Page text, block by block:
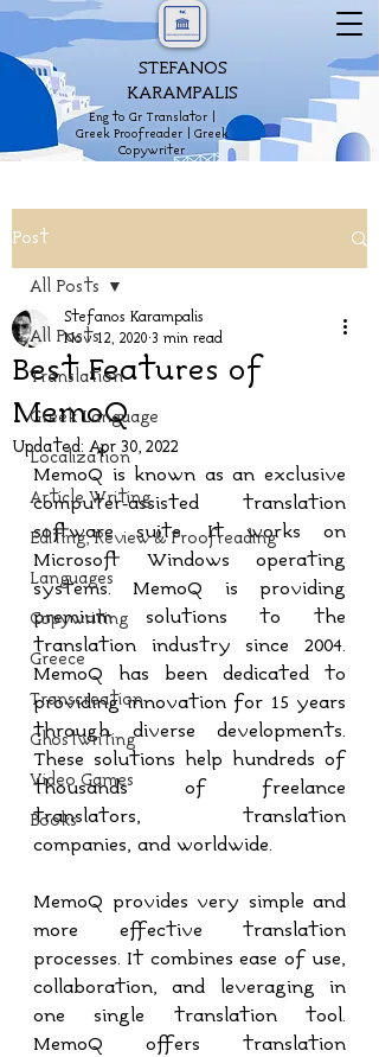
STEFANOS
KARAMPALIS
Eng to Gr Translator |
Greek Proofreader | Greek
Copywriter
Post
All Posts
Translation
Greek Language
Localization
Article Writing
Editing, Review & Proofreading
Languages
Copywriting
Greece
Transcreation
Ghostwriting
Video Games
Books
All Posts
Best Features of
MemoQ
Stefanos Karampalis
Nov 12, 2020 3 min read
Updated: Apr 30, 2022
MemoQ is known as an exclusive
computer-assisted translation
software suite. It works on
Microsoft Windows operating
systems. MemoQ is providing
premium solutions to the
translation industry since 2004.
MemoQ has been dedicated to
providing innovation for 15 years
through diverse developments.
These solutions help hundreds of
thousands of freelance
translators, translation
companies, and worldwide.
MemoQ provides very simple and
more effective translation
processes. It combines ease of use,
collaboration, and leveraging in
one single translation tool.
MemoQ offers translation